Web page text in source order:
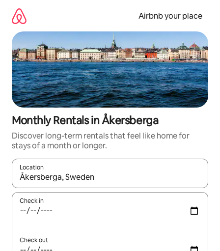
content
Airbnb your place
Monthly Rentals in Åkersberga
Discover long-term rentals that feel like home for
stays of a month or longer.
Location
When results are available, navigate with the up and down
Check in
Check out